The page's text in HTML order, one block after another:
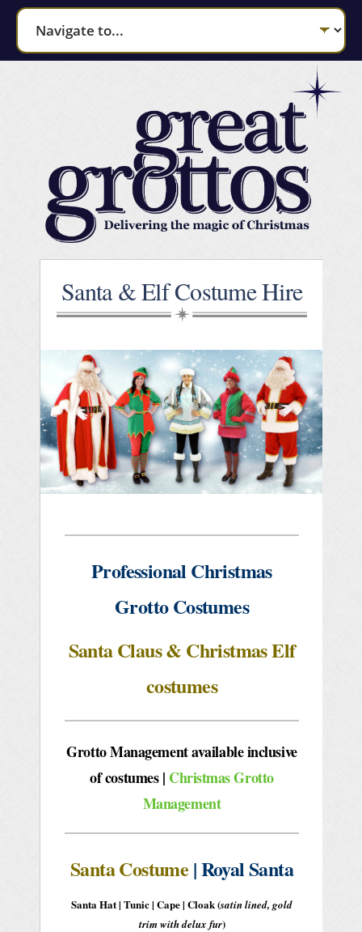
Santa & Elf Costume Hire
Professional Christmas
Grotto Costumes
Santa Claus & Christmas Elf
costumes
Grotto Management available inclusive
of costumes| Christmas Grotto
Management
Santa Costume | Royal Santa
Santa Hat | Tunic | Cape | Cloak(satin lined, gold
trim with delux fur)